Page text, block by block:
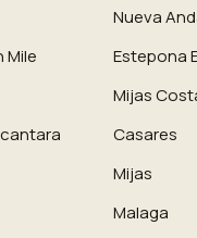
Nueva
Mile
Estepona
Mijas
Casares
Mijas
Malaga